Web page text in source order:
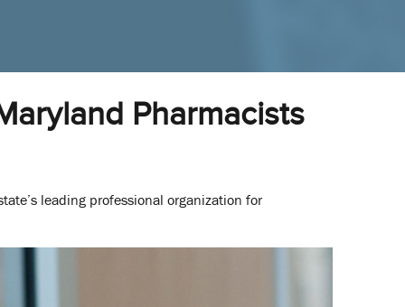
Pharmacists
leading professional organization for